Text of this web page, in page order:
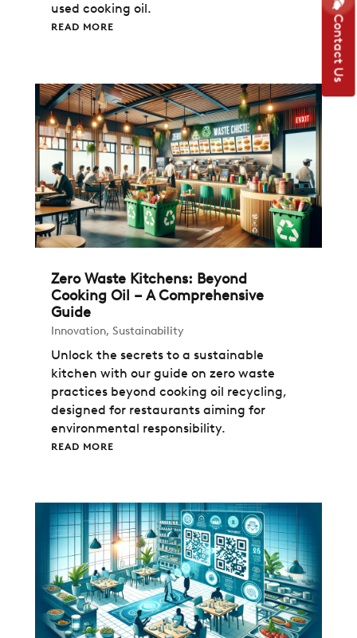
used cooking oil.
READ MORE
Zero Waste Kitchens: Beyond
Cooking Oil – A Comprehensive
Guide
Innovation, Sustainability
Unlock the secrets to a sustainable
kitchen with our guide on zero waste
practices beyond cooking oil recycling,
designed for restaurants aiming for
environmental responsibility.
READ MORE
Contact Us